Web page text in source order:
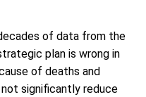
of data from the
plan is wrong in
of deaths and
significantly reduce